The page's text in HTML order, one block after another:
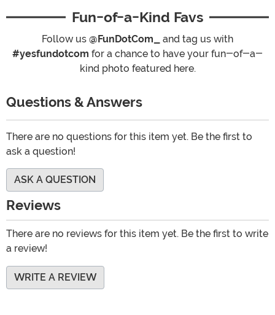
Fun-of-a-Kind Favs
Follow us @FunDotCom_
and tag us with
#yesfundotcom for a chance to have your fun-of-a-
kind photo featured here.
Questions & Answers
There are no questions for this item yet. Be the first to
ask a question!
ASK A QUESTION
Reviews
There are no reviews for this item yet. Be the first to write
a review!
WRITE A REVIEW